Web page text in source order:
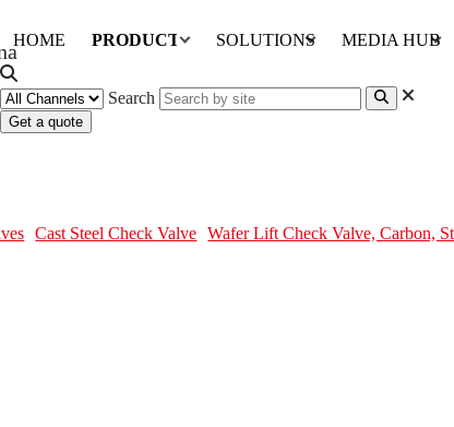
HOME PRODUCTS SOLUTIONS MEDIA HUB
Search
Get a quote
Cast Steel Check Valve Wafer Lift Check Valve, Carbon,